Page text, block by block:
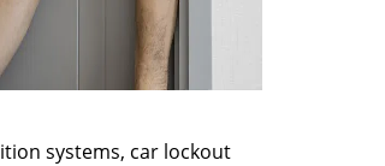
systems, car lockout